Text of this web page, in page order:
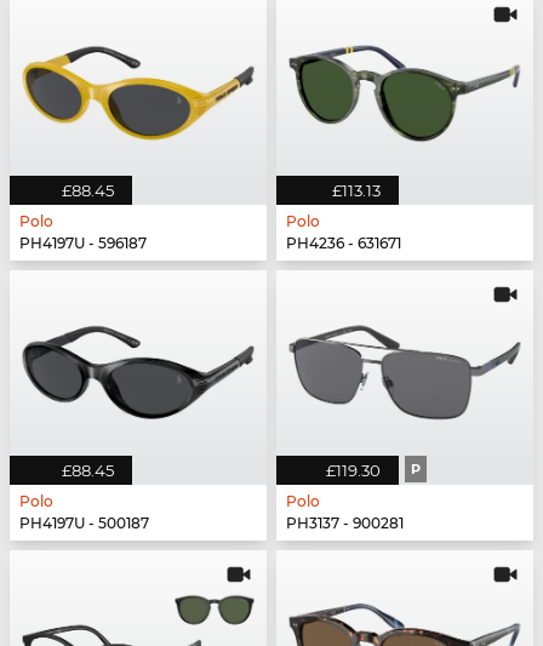
£88.45
Polo
PH4197U - 596187
£113.13
Polo
PH4236 - 631671
£88.45
Polo
PH4197U - 500187
£119.30 P
Polo
PH3137 - 900281